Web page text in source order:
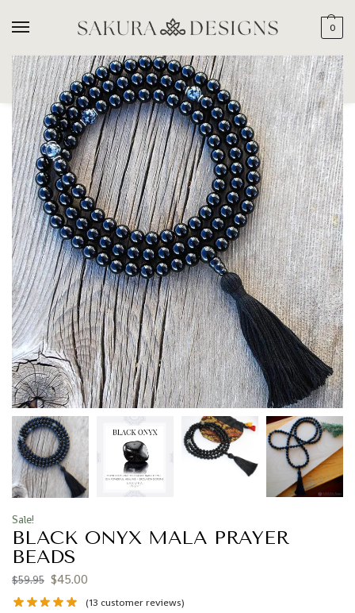
SEARCH
0
Sale!
BLACK ONYX MALA PRAYER
BEADS
$59.95 $45.00
(13 customer reviews)